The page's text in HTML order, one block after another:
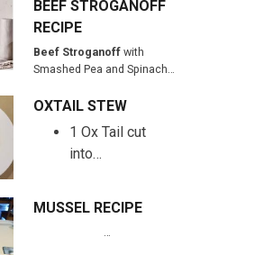
BEEF STROGANOFF
RECIPE
Beef Stroganoff with
Smashed Pea and Spinach…
OXTAIL STEW
1 Ox Tail cut
into…
MUSSEL RECIPE
…